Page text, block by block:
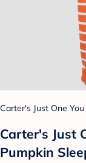
Carter's Just One You
Carter's Just
Pumpkin